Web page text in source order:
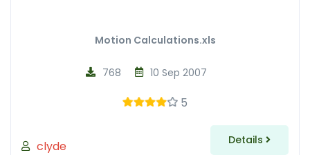
Motion Calculations.xls
clyde
10 Sep 2007
768
5
Details